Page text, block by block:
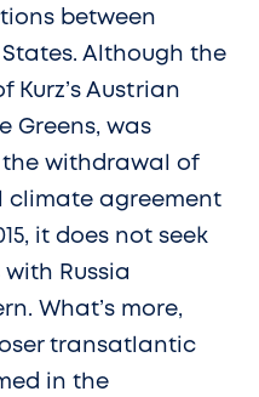
between
Although the
Austrian
Greens, was
withdrawal of
climate agreement
it does not seek
Russia
What’s more,
transatlantic
in the